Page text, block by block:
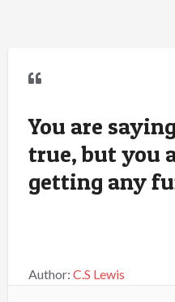
You are
true, but you
getting any
Author: C.S Lewis